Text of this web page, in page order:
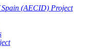
Spain (AECID) Project